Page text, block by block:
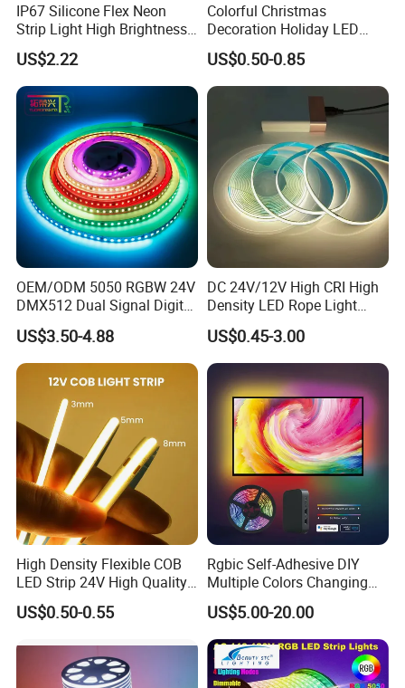
Packaging and shipping :
1. Packaging: 5 meters/roll, box packing (132x132x15mm), 100 rolls per
carton
2. Delivery time: normally about 3-5 working days if less than 2000m.
3. Shipping by DHL, FedEx, UPS...Express, or Air, Sea transportations.
IP67 Silicone Flex Neon
Strip Light High Brightness
White 3000K 4000K 6500K
LED Neon Tube Waterproof
Outdoor Light for Garden
Staircase Ceiling Landscape
US$2.22
Colorful Christmas
Decoration Holiday LED
Lighting AC110V 220V Tape
Neon Light Flex 50m/Roll
LED Strip Light
US$0.50-0.85
OEM/ODM 5050 RGBW 24V
DMX512 Dual Signal Digital
Addressable Programmable
Flexible Stage Architectural
Lighting LED Strip Light
US$3.50-4.88
DC 24V/12V High CRI High
Density LED Rope Light
RGB Flexible LED Light Strip
60 LEDs/M Color
Changeable LED Strip for
Indoor Decoration
US$0.45-3.00
High Density Flexible COB
LED Strip 24V High Quality
8mm 24V 12V 5V
320LEDs/M
US$0.50-0.55
Rgbic Self-Adhesive DIY
Multiple Colors Changing
Smart TV Color-Syncing
Ambient LED Light Strip
with APP & Remote Control
Work with Alexa and Google
US$5.00-20.00